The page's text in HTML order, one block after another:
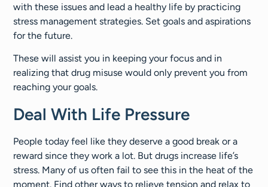
with these issues and lead a healthy life by practicing
stress management strategies. Set goals and aspirations
for the future.
These will assist you in keeping your focus and in
realizing that drug misuse would only prevent you from
reaching your goals.
Deal With Life Pressure
People today feel like they deserve a good break or a
reward since they work a lot. But drugs increase life’s
stress. Many of us often fail to see this in the heat of the
moment. Find other ways to relieve tension and relax to